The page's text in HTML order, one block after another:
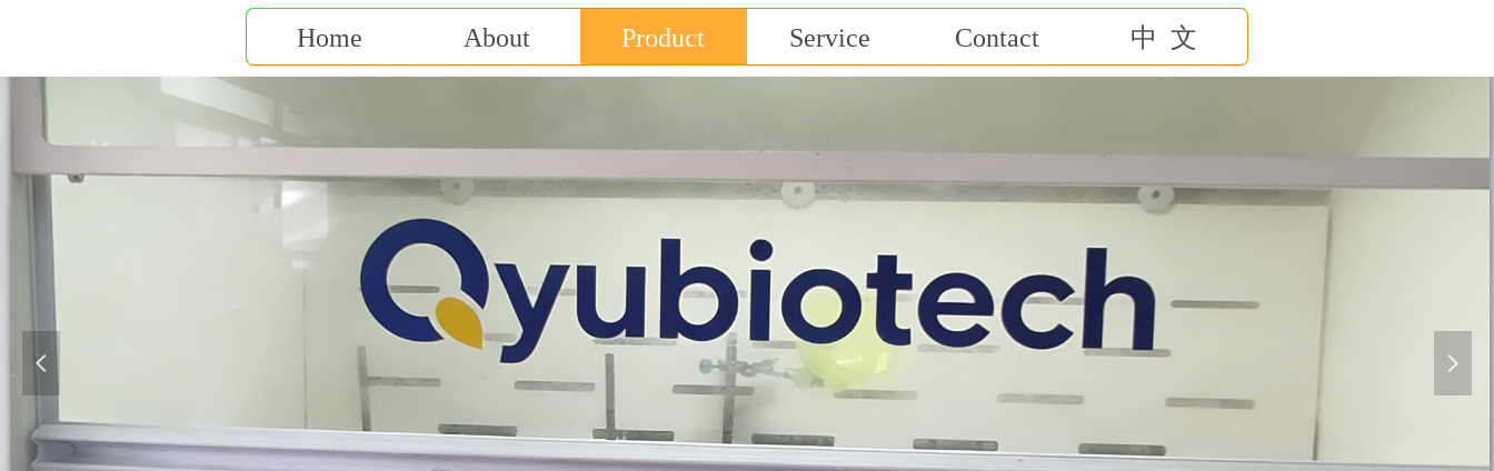
Home About Product Service Contact 中 文
专业 敬业 创新 共赢
넳 넲